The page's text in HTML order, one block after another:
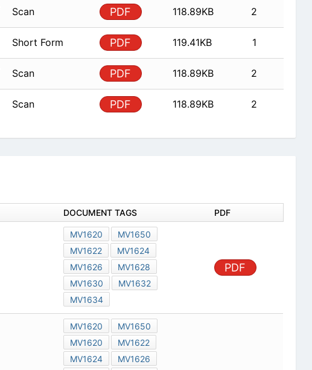
Scan PDF 118.89KB 2
Short Form PDF 119.41KB 1
Scan PDF 118.89KB 2
Scan PDF 118.89KB 2
DOCUMENT TAGS PDF
MV1620
MV1650
MV1622
MV1624
MV1626
MV1628
MV1630
MV1632
MV1634
PDF
MV1620
MV1650
MV1620
MV1622
MV1624
MV1626